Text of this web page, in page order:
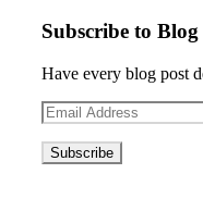
Subscribe to
Have every blog post
Email
Address